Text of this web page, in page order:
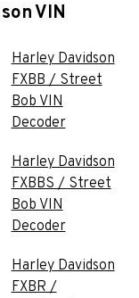
VIN
Harley Davidson
FXBB / Street
Bob VIN
Decoder
Harley Davidson
FXBBS / Street
Bob VIN
Decoder
Harley Davidson
FXBR /